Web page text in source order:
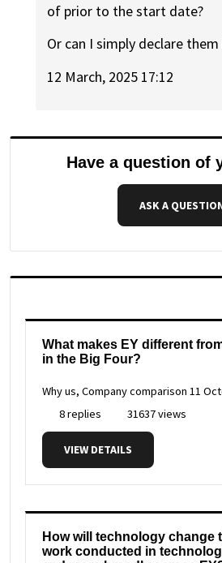
of prior to the start date?
Or can I simply declare
12 March, 2025 17:12
Have a question of
ASK A
What makes EY different
in the Big Four?
Why us, Company comparison 11
8 replies
31637 views
VIEW DETAILS
How will technology change
work conducted in